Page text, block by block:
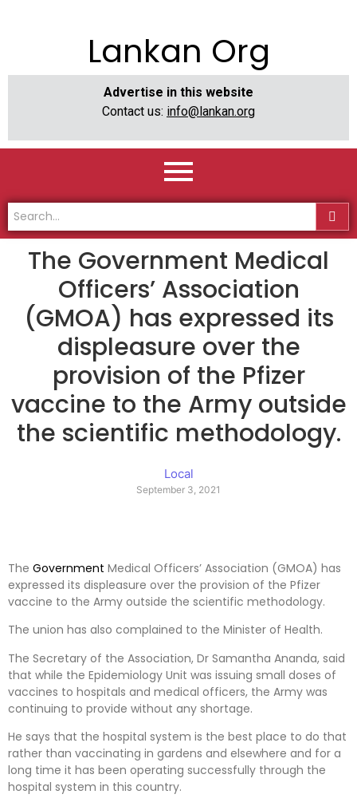
Lankan Org
Advertise in this website
Contact us: info@lankan.org
The Government Medical
Officers’ Association
(GMOA) has expressed its
displeasure over the
provision of the Pfizer
vaccine to the Army outside
the scientific methodology.
Local
September 3, 2021
The Government Medical Officers’ Association (GMOA) has
expressed its displeasure over the provision of the Pfizer
vaccine to the Army outside the scientific methodology.
The union has also complained to the Minister of Health.
The Secretary of the Association, Dr Samantha Ananda, said
that while the Epidemiology Unit was issuing small doses of
vaccines to hospitals and medical officers, the Army was
continuing to provide without any shortage.
He says that the hospital system is the best place to do that
rather than vaccinating in gardens and elsewhere and for a
long time it has been operating successfully through the
hospital system in this country.